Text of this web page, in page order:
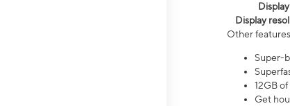
Display
Display
Other features
Super-
12GB
Get